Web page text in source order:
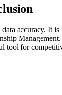
accuracy. It
tool for